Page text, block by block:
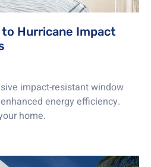
Hurricane Impact
impact-resistant window
energy efficiency.
home.